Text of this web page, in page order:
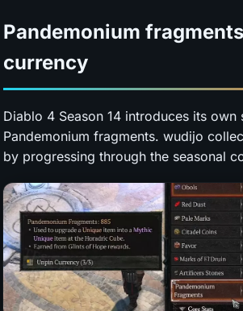
Pandemonium
currency
Diablo 4 Season 14 introduces its own
Pandemonium fragments. wudijo
by progressing through the seasonal